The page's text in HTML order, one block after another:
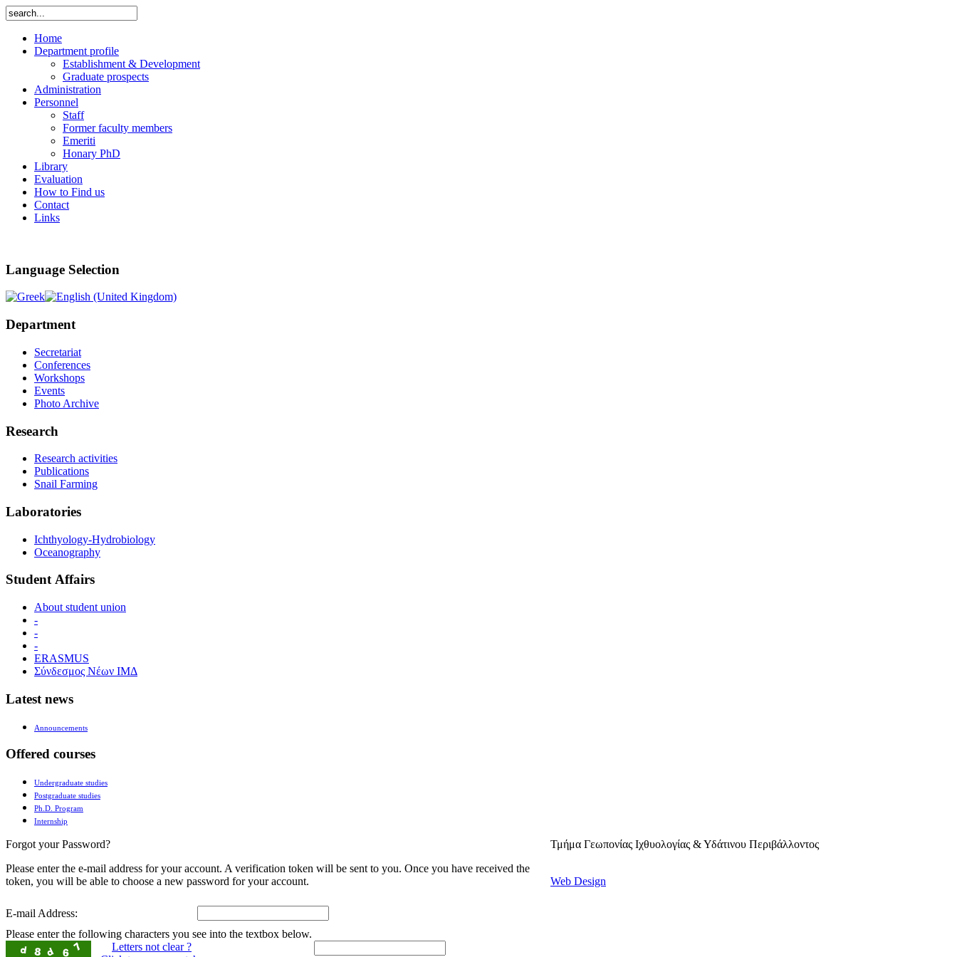
Home
Department profile
Establishment & Development
Graduate prospects
Administration
Personnel
Staff
Former faculty members
Emeriti
Honary PhD
Library
Evaluation
How to Find us
Contact
Links
Language Selection
Department
Secretariat
Conferences
Workshops
Events
Photo Archive
Research
Research activities
Publications
Snail Farming
Laboratories
Ichthyology-Hydrobiology
Oceanography
Student Αffairs
About student union
-
-
-
ERASMUS
Σύνδεσμος Νέων ΙΜΔ
Latest news
Announcements
Offered courses
Undergraduate studies
Postgraduate studies
Ph.D. Program
Internship
Forgot your Password?
Please enter the e-mail address for your account. A verification token will be sent to you. Once you have received the
token, you will be able to choose a new password for your account.
E-mail Address:
Please enter the following characters you see into the textbox below.
Letters not clear ?
Τμήμα Γεωπονίας Ιχθυολογίας & Υδάτινου Περιβάλλοντος
Web Design